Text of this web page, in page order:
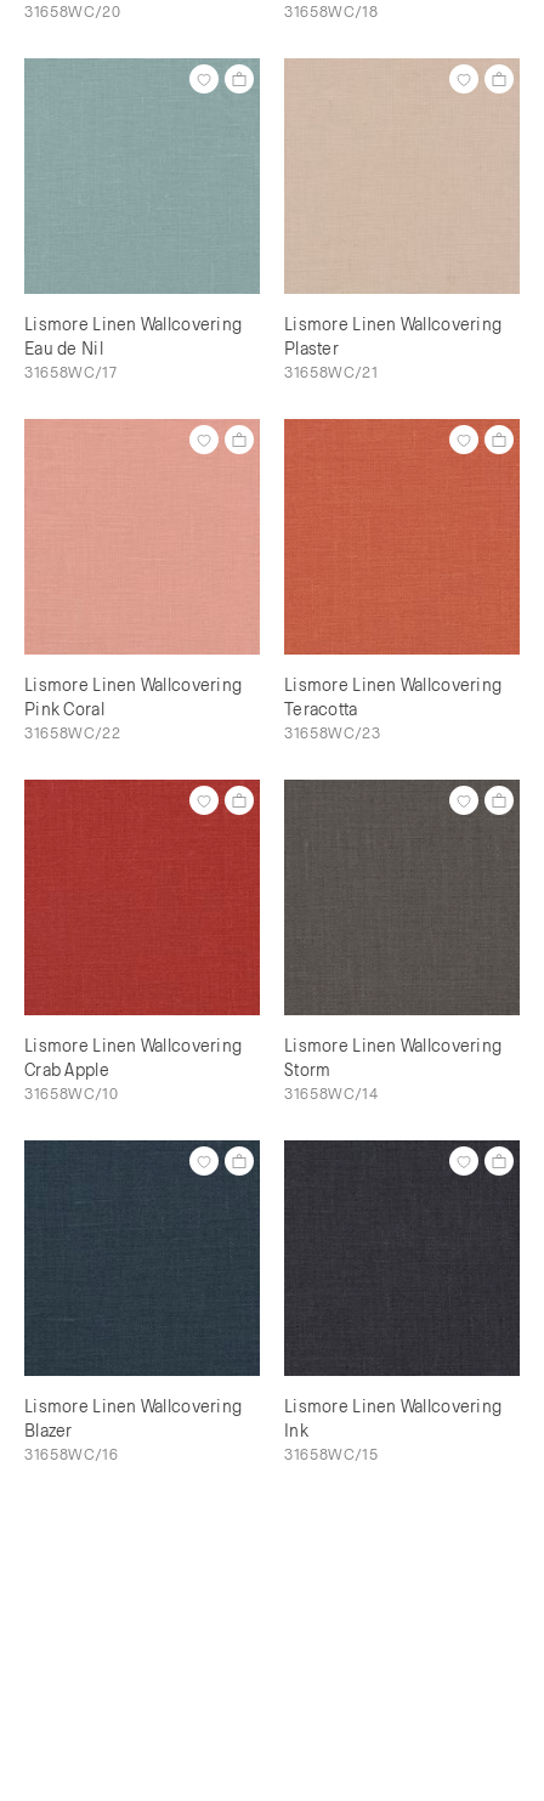
31658WC/20 31658WC/18
Lismore Linen Wallcovering
Eau de Nil
31658WC/17
Lismore Linen Wallcovering
Plaster
31658WC/21
Lismore Linen Wallcovering
Pink Coral
31658WC/22
Lismore Linen Wallcovering
Teracotta
31658WC/23
Lismore Linen Wallcovering
Crab Apple
31658WC/10
Lismore Linen Wallcovering
Storm
31658WC/14
Lismore Linen Wallcovering
Blazer
31658WC/16
Lismore Linen Wallcovering
Ink
31658WC/15